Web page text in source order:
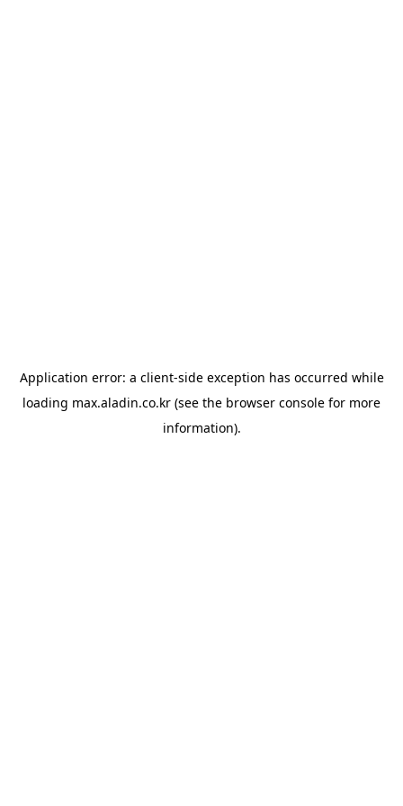
Application error: a client-side exception has occurred while
loading max.aladin.co.kr (see the browser console for more
information).